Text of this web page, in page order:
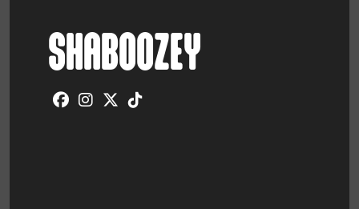
SHABOOZEY